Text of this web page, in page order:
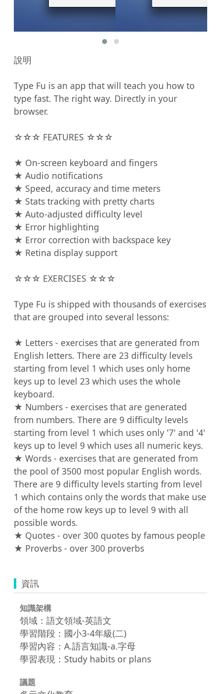
說明
Type Fu is an app that will teach you how to
type fast. The right way. Directly in your
browser.
☆☆☆ FEATURES ☆☆☆
★ On-screen keyboard and fingers
★ Audio notifications
★ Speed, accuracy and time meters
★ Stats tracking with pretty charts
★ Auto-adjusted difficulty level
★ Error highlighting
★ Error correction with backspace key
★ Retina display support
☆☆☆ EXERCISES ☆☆☆
Type Fu is shipped with thousands of exercises
that are grouped into several lessons:
★ Letters - exercises that are generated from
English letters. There are 23 difficulty levels
starting from level 1 which uses only home
keys up to level 23 which uses the whole
keyboard.
★ Numbers - exercises that are generated
from numbers. There are 9 difficulty levels
starting from level 1 which uses only '7' and '4'
keys up to level 9 which uses all numeric keys.
★ Words - exercises that are generated from
the pool of 3500 most popular English words.
There are 9 difficulty levels starting from level
1 which contains only the words that make use
of the home row keys up to level 9 with all
possible words.
★ Quotes - over 300 quotes by famous people
★ Proverbs - over 300 proverbs
資訊
知識架構
領域：語文領域-英語文
學習階段：國小3-4年級(二)
學習內容：A.語言知識-a.字母
學習表現：Study habits or plans
議題